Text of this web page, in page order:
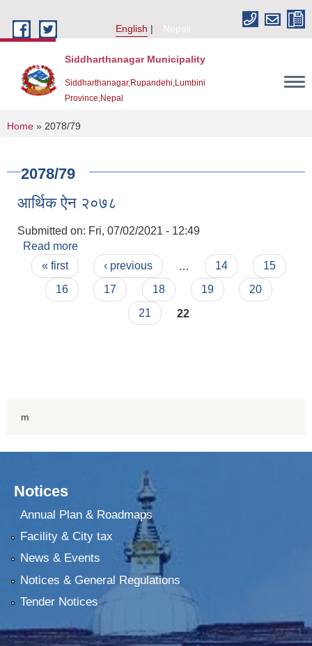
English
Nepali
Siddharthanagar Municipality
Siddharthanagar,Rupandehi,Lumbini
Province,Nepal
You are here
Home » 2078/79
2078/79
आर्थिक ऐन २०७८
Submitted on: Fri, 07/02/2021 - 12:49
Read more
Pages
« first ‹ previous 14
15
16
17 18 19
20
21
22
m
Notices
Annual Plan & Roadmaps
Facility & City tax
News & Events
Notices & General Regulations
Tender Notices